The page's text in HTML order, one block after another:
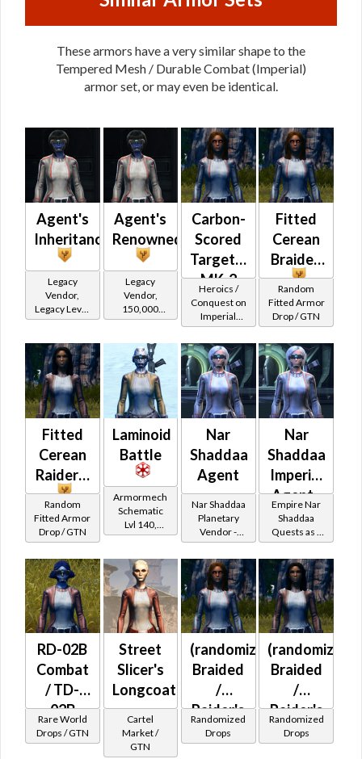
These armors have a very similar shape to the
Tempered Mesh / Durable Combat (Imperial)
armor set, or may even be identical.
Agent's
Inheritance
Legacy
Vendor,
Legacy Level
10 - Retired
Agent's
Renowned
Legacy
Vendor,
150,000
credits per
Legacy Level
10 - Buy on
Imperial
Carbon-
Scored
Targeter's
MK-2
(Imperial)
Heroics /
Conquest on
Imperial
(Scoundrel /
Gunslinger /
Operative /
Sniper) at
Level 25-28
Fitted
Cerean
Braided
Random
Fitted Armor
Drop / GTN
Fitted
Cerean
Raider's
Random
Fitted Armor
Drop / GTN
Laminoid
Battle
Armormech
Schematic
Lvl 140,
Level 23+
Nar
Shaddaa
Agent
Nar Shaddaa
Planetary
Vendor -
200,000
Credits per
piece
Nar
Shaddaa
Imperial
Agent -
Nar
Shaddaa
Battler /
Healer
Empire Nar
Shaddaa
Quests as a
Imperial
Agent
RD-02B
Combat
/ TD-
02B
Combat
Rare World
Drops / GTN
Street
Slicer's
Longcoat
Cartel
Market /
GTN
(randomized)
Braided
/
Raider's
(Imperial)
Randomized
Drops
(randomized)
Braided
/
Raider's
(Imperial)
Randomized
Drops